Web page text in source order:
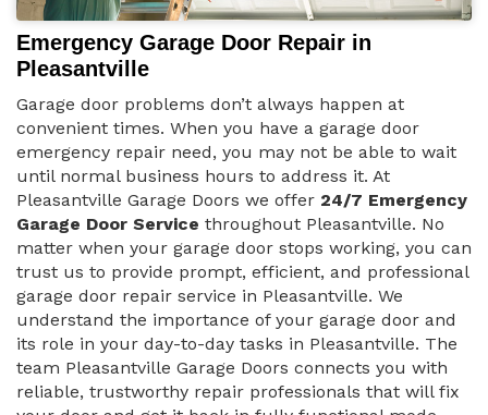
Emergency Garage Door Repair in
Pleasantville
Garage door problems don’t always happen at
convenient times. When you have a garage door
emergency repair need, you may not be able to wait
until normal business hours to address it. At
Pleasantville Garage Doors we offer 24/7 Emergency
Garage Door Service throughout Pleasantville. No
matter when your garage door stops working, you can
trust us to provide prompt, efficient, and professional
garage door repair service in Pleasantville. We
understand the importance of your garage door and
its role in your day-to-day tasks in Pleasantville. The
team Pleasantville Garage Doors connects you with
reliable, trustworthy repair professionals that will fix